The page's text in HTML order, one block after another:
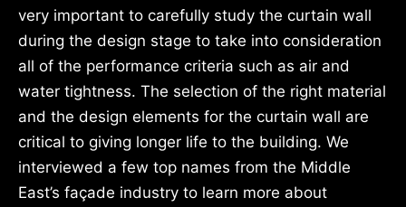
very important to carefully study the curtain wall
during the design stage to take into consideration
all of the performance criteria such as air and
water tightness. The selection of the right material
and the design elements for the curtain wall are
critical to giving longer life to the building. We
interviewed a few top names from the Middle
East’s façade industry to learn more about